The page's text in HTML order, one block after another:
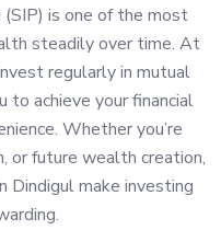
is one of the most
steadily over time. At
regularly in mutual
to achieve your financial
Whether you’re
or future wealth creation,
Dindigul make investing